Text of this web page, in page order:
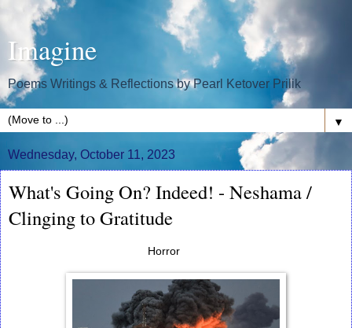
Imagine
Poems Writings & Reflections by Pearl Ketover Prilik
▼
Wednesday, October 11, 2023
What's Going On? Indeed! - Neshama /
Clinging to Gratitude
Horror